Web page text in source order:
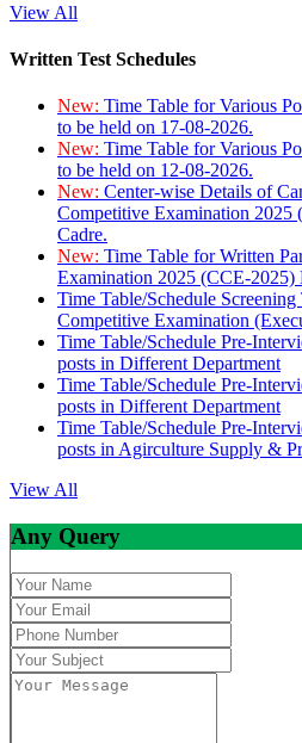
View All
Written Test Schedules
New: Time Table for Various
to be held on 17-08-2026.
New: Time Table for Various
to be held on 12-08-2026.
New: Center-wise Details of
Competitive Examination 2025
Cadre.
New: Time Table for Written
Examination 2025 (CCE-2025)
Time Table/Schedule
Competitive Examination
Time Table/Schedule Pre-
posts in Different Department
Time Table/Schedule Pre-
posts in Different Department
Time Table/Schedule Pre-
posts in Agirculture Supply &
View All
Any Query